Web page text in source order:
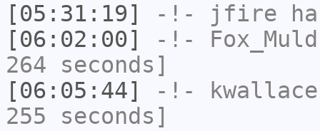
[05:31:19]
-!- jfire
[06:02:00]
-!-
264 seconds]
[06:05:44]
-!- kwallace
255 seconds]